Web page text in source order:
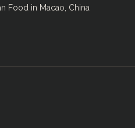
Food in Macao, China